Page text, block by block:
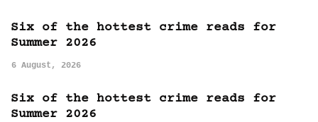
Six of the hottest crime reads for
Summer 2026
6 August, 2026
Six of the hottest crime reads for
Summer 2026